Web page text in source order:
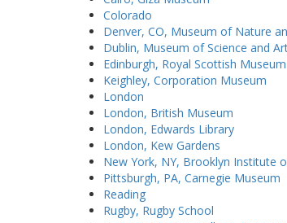
Colorado
Denver, CO, Museum of Nature
Dublin, Museum of Science and
Edinburgh, Royal Scottish Museum
Keighley, Corporation Museum
London
London, British Museum
London, Edwards Library
London, Kew Gardens
New York, NY, Brooklyn Institute
Pittsburgh, PA, Carnegie Museum
Reading
Rugby, Rugby School